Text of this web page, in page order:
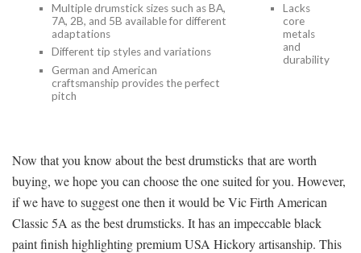
Multiple drumstick sizes such as BA,
7A, 2B, and 5B available for different
adaptations
Different tip styles and variations
German and American
craftsmanship provides the perfect
pitch
Lacks
core
metals
and
durability
Now that you know about the best drumsticks that are worth
buying, we hope you can choose the one suited for you. However,
if we have to suggest one then it would be Vic Firth American
Classic 5A as the best drumsticks. It has an impeccable black
paint finish highlighting premium USA Hickory artisanship. This